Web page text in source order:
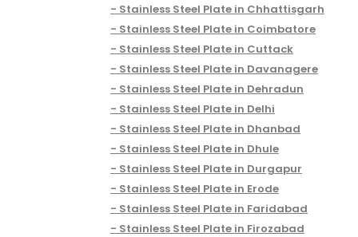
Stainless Steel Plate in Chhattisgarh
Stainless Steel Plate in Coimbatore
Stainless Steel Plate in Cuttack
Stainless Steel Plate in Davanagere
Stainless Steel Plate in Dehradun
Stainless Steel Plate in Delhi
Stainless Steel Plate in Dhanbad
Stainless Steel Plate in Dhule
Stainless Steel Plate in Durgapur
Stainless Steel Plate in Erode
Stainless Steel Plate in Faridabad
Stainless Steel Plate in Firozabad